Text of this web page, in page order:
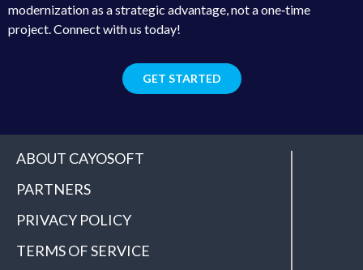
modernization as a strategic advantage, not a one‑time
project. Connect with us today!
GET STARTED
ABOUT CAYOSOFT
PARTNERS
PRIVACY POLICY
TERMS OF SERVICE